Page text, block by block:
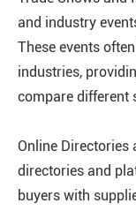
and industry
These events
industries,
compare different
Online Directories
directories and
buyers with